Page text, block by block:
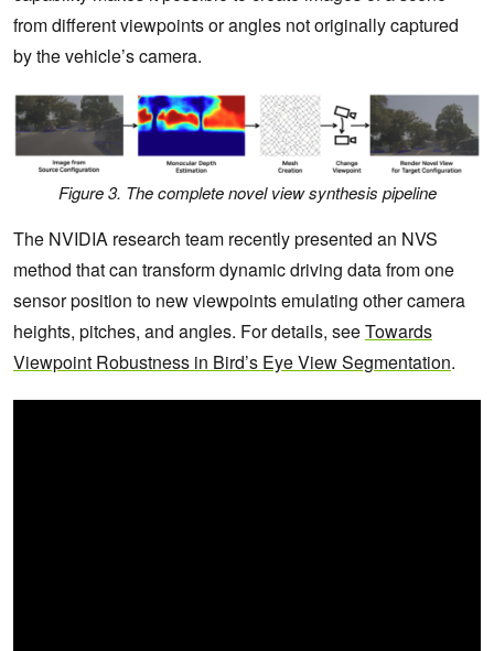
from different viewpoints or angles not originally captured
by the vehicle’s camera.
Figure 3. The complete novel view synthesis pipeline
The NVIDIA research team recently presented an NVS
method that can transform dynamic driving data from one
sensor position to new viewpoints emulating other camera
heights, pitches, and angles. For details, seeTowards
Viewpoint Robustness in Bird’s Eye View Segmentation.